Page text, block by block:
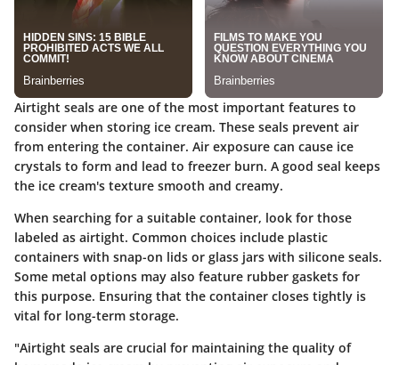
Airtight seals are one of the most important features to
consider when storing ice cream. These seals prevent air
from entering the container. Air exposure can cause ice
crystals to form and lead to freezer burn. A good seal keeps
the ice cream's texture smooth and creamy.
When searching for a suitable container, look for those
labeled as airtight. Common choices include plastic
containers with snap-on lids or glass jars with silicone seals.
Some metal options may also feature rubber gaskets for
this purpose. Ensuring that the container closes tightly is
vital for long-term storage.
"Airtight seals are crucial for maintaining the quality of